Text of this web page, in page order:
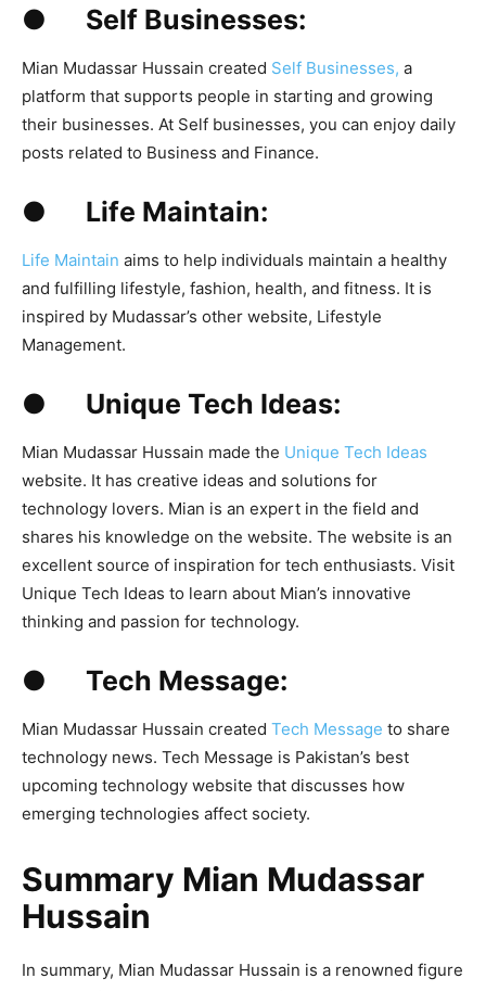
● Self Businesses:
Mian Mudassar Hussain created Self Businesses, a
platform that supports people in starting and growing
their businesses. At Self businesses, you can enjoy daily
posts related to Business and Finance.
● Life Maintain:
Life Maintain aims to help individuals maintain a healthy
and fulfilling lifestyle, fashion, health, and fitness. It is
inspired by Mudassar’s other website, Lifestyle
Management.
● Unique Tech Ideas:
Mian Mudassar Hussain made the Unique Tech Ideas
website. It has creative ideas and solutions for
technology lovers. Mian is an expert in the field and
shares his knowledge on the website. The website is an
excellent source of inspiration for tech enthusiasts. Visit
Unique Tech Ideas to learn about Mian’s innovative
thinking and passion for technology.
● Tech Message:
Mian Mudassar Hussain created Tech Message to share
technology news. Tech Message is Pakistan’s best
upcoming technology website that discusses how
emerging technologies affect society.
Summary Mian Mudassar
Hussain
In summary, Mian Mudassar Hussain is a renowned figure